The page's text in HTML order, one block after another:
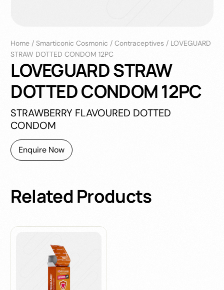
Home /Smarticonic Cosmonic /Contraceptives / LOVEGUARD
STRAW DOTTED CONDOM 12PC
LOVEGUARD STRAW
DOTTED CONDOM 12PC
STRAWBERRY FLAVOURED DOTTED
CONDOM
Enquire Now
RelatedProducts